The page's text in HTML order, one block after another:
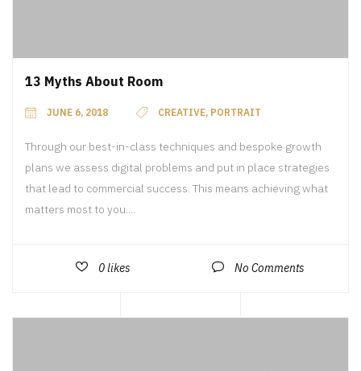
13 Myths About Room
JUNE 6, 2018 CREATIVE, PORTRAIT
Through our best-in-class techniques and bespoke growth
plans we assess digital problems and put in place strategies
that lead to commercial success. This means achieving what
matters most to you....
0likes No Comments